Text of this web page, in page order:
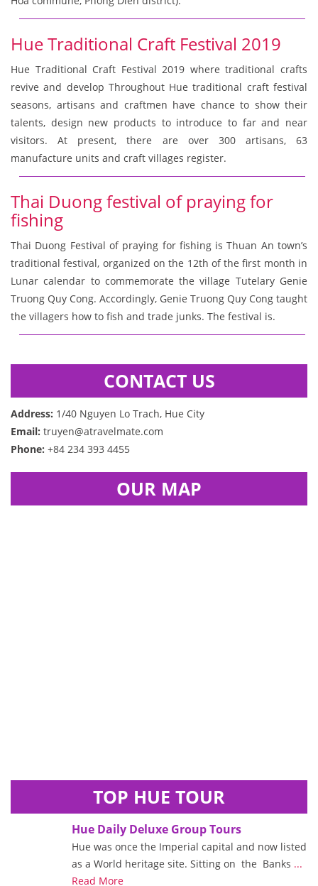
Hue Traditional Craft Festival 2019
Hue Traditional Craft Festival 2019 where traditional crafts
revive and develop Throughout Hue traditional craft festival
seasons, artisans and craftmen have chance to show their
talents, design new products to introduce to far and near
visitors. At present, there are over 300 artisans, 63
manufacture units and craft villages register.
Thai Duong festival of praying for
fishing
Thai Duong Festival of praying for fishing is Thuan An town’s
traditional festival, organized on the 12th of the first month in
Lunar calendar to commemorate the village Tutelary Genie
Truong Quy Cong. Accordingly, Genie Truong Quy Cong taught
the villagers how to fish and trade junks. The festival is.
CONTACT US
Address: 1/40 Nguyen Lo Trach, Hue City
Email: truyen@atravelmate.com
Phone: +84 234 393 4455
OUR MAP
TOP HUE TOUR
Hue Daily Deluxe Group Tours
Hue was once the Imperial capital and now listed
as a World heritage site. Sitting on the Banks ...
Read More